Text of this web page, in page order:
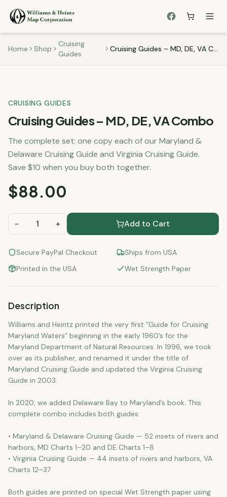
Home Shop
Cruising
Guides
Cruising Guides – MD, DE, VA Combo
CRUISING GUIDES
Cruising Guides – MD, DE, VA Combo
The complete set: one copy each of our Maryland &
Delaware Cruising Guide and Virginia Cruising Guide.
Save $10 when you buy both together.
$88.00
− 1 + Add to Cart
Secure PayPal Checkout
Ships from USA
Printed in the USA
Wet Strength Paper
Description
Williams and Heintz printed the very first “Guide for Cruising
Maryland Waters” beginning in the early 1960’s for the
Maryland Department of Natural Resources. In 1996, we took
over as its publisher, and renamed it under the title of
Maryland Cruising Guide and updated the Virginia Cruising
Guide in 2003.
In 2020, we added Delaware Bay to Maryland’s book. This
complete combo includes both guides:
• Maryland & Delaware Cruising Guide — 52 insets of rivers and
harbors, MD Charts 1–20 and DE Charts 1–8
• Virginia Cruising Guide — 44 insets of rivers and harbors, VA
Charts 12–37
Both guides are printed on special Wet Strength paper using